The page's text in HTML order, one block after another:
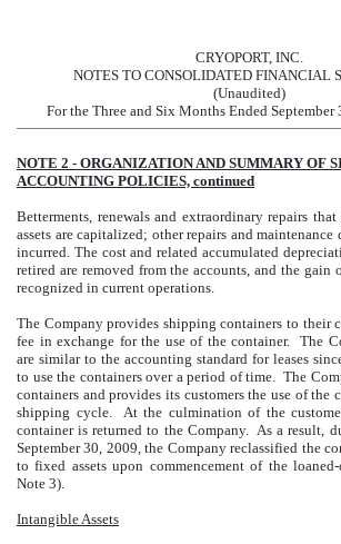
CRYOPORT, INC.
NOTES TO CONSOLIDATED FINANCIAL
(Unaudited)
For the Three and Six Months Ended September
NOTE 2 - ORGANIZATION AND SUMMARY OF
ACCOUNTING POLICIES, continued
Betterments, renewals and extraordinary repairs
assets are capitalized; other repairs and maintenance
incurred. The cost and related accumulated
retired are removed from the accounts, and the gain
recognized in current operations.
The Company provides shipping containers to their
fee in exchange for the use of the container. The
are similar to the accounting standard for leases
to use the containers over a period of time. The
containers and provides its customers the use of the
shipping cycle. At the culmination of the
container is returned to the Company. As a result,
September 30, 2009, the Company reclassified the
to fixed assets upon commencement of the
Note 3).
Intangible Assets